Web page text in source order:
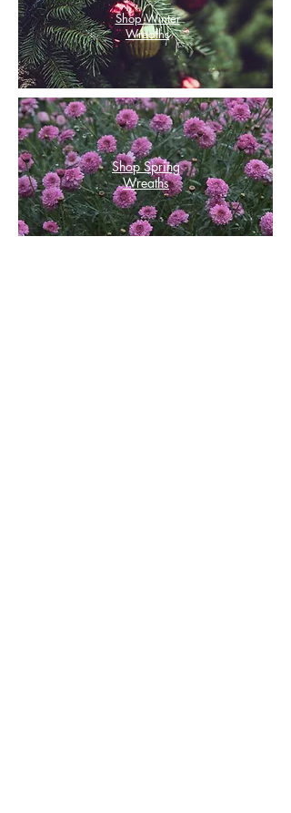
Shop Winter
Wreaths
Shop Spring
Wreaths